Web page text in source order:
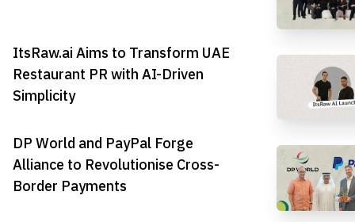
ItsRaw.ai Aims to Transform UAE
Restaurant PR with AI-Driven
Simplicity
DP World and PayPal Forge
Alliance to Revolutionise Cross-
Border Payments